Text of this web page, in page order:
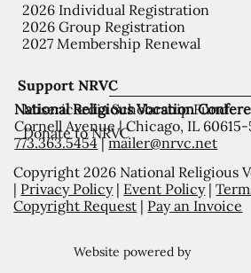
Support NRVC
Misericordia Scholarship Fund
Donate to NRVC
2026 Individual Registration
2026 Group Registration
2027 Membership Renewal
National Religious Vocation
Cornell Avenue | Chicago, IL
773.363.5454|mailer@nrvc.net
Copyright 2026 National Religious
| Privacy Policy| Event Policy|
Copyright Request | Pay an Invoice
Website powered by